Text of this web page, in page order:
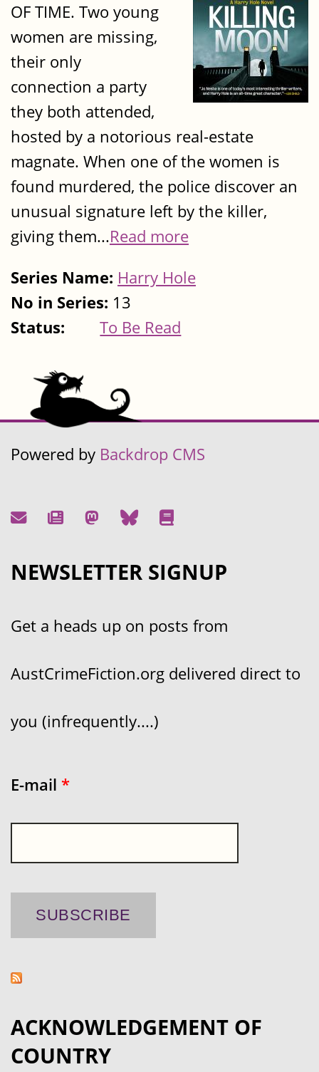
OF TIME. Two young
women are missing,
their only
connection a party
they both attended,
hosted by a notorious real-estate
magnate. When one of the women is
found murdered, the police discover an
unusual signature left by the killer,
giving them...Read more
Series Name: Harry Hole
No in Series: 13
Status:
To Be Read
Powered by Backdrop CMS
NEWSLETTER SIGNUP
Get a heads up on posts from
AustCrimeFiction.org delivered direct to
you (infrequently....)
E-mail *
ACKNOWLEDGEMENT OF
COUNTRY